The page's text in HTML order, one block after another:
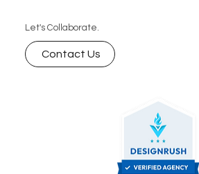
Let's Collaborate.
Contact Us